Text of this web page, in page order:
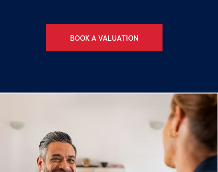
BOOK A VALUATION